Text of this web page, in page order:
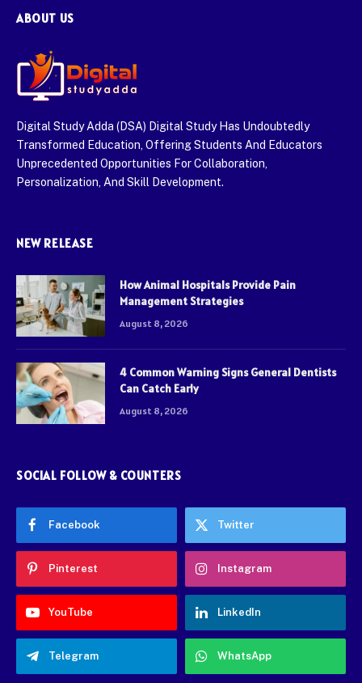
ABOUT US
Digital Study Adda (DSA) Digital Study Has Undoubtedly
Transformed Education, Offering Students And Educators
Unprecedented Opportunities For Collaboration,
Personalization, And Skill Development.
NEW RELEASE
How Animal Hospitals Provide Pain
Management Strategies
August 8, 2026
4 Common Warning Signs General Dentists
Can Catch Early
August 8, 2026
SOCIAL FOLLOW & COUNTERS
Facebook Twitter
Pinterest Instagram
YouTube LinkedIn
Telegram WhatsApp